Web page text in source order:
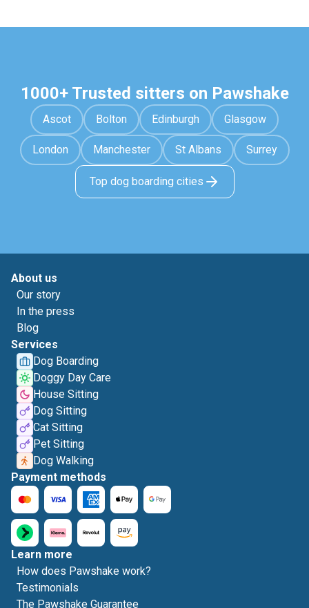
1000+ Trusted sitters on Pawshake
Ascot Bolton Edinburgh Glasgow
London Manchester St Albans Surrey
Top dog boarding cities
About us
Our story
In the press
Blog
Services
Dog Boarding
Doggy Day Care
House Sitting
Dog Sitting
Cat Sitting
Pet Sitting
Dog Walking
Payment methods
Learn more
How does Pawshake work?
Testimonials
The Pawshake Guarantee